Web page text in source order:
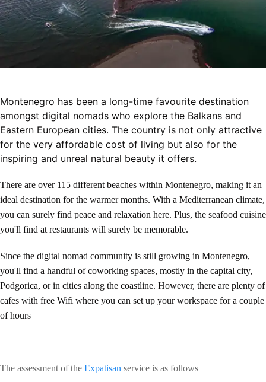
Montenegro has been a long-time favourite destination
amongst digital nomads who explore the Balkans and
Eastern European cities. The country is not only attractive
for the very affordable cost of living but also for the
inspiring and unreal natural beauty it offers.
There are over 115 different beaches within Montenegro, making it an
ideal destination for the warmer months. With a Mediterranean climate,
you can surely find peace and relaxation here. Plus, the seafood cuisine
you'll find at restaurants will surely be memorable.
Since the digital nomad community is still growing in Montenegro,
you'll find a handful of coworking spaces, mostly in the capital city,
Podgorica, or in cities along the coastline. However, there are plenty of
cafes with free Wifi where you can set up your workspace for a couple
of hours
The assessment of the Expatisan service is as follows